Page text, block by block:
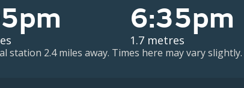
6:35pm
1.7 metres
2.4 miles away. Times here may vary slightly.